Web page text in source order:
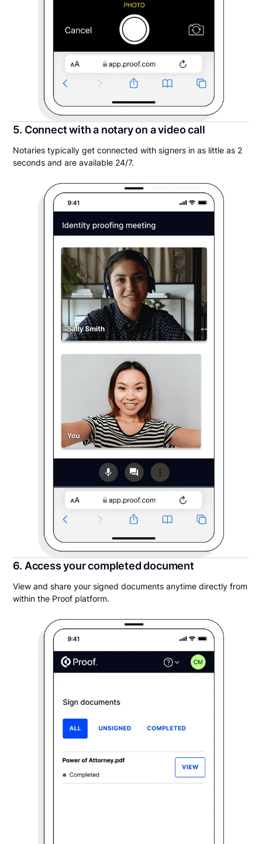
5. Connect with a notary on a video call
Notaries typically get connected with signers in as little as 2
seconds and are available 24/7.
6. Access your completed document
View and share your signed documents anytime directly from
within the Proof platform.